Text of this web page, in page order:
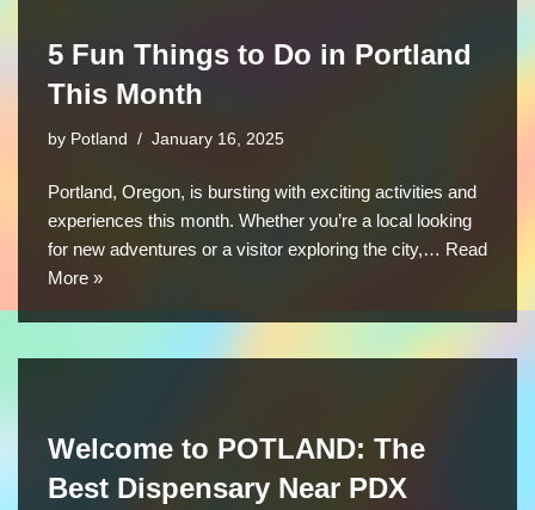
5 Fun Things to Do in Portland
This Month
by Potland January 16, 2025
Portland, Oregon, is bursting with exciting activities and
experiences this month. Whether you’re a local looking
for new adventures or a visitor exploring the city,… Read
More »
Welcome to POTLAND: The
Best Dispensary Near PDX